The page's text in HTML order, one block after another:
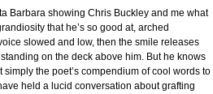
Barbara showing Chris Buckley and me what
that he’s so good at, arched
slowed and low, then the smile releases
on the deck above him. But he knows
the poet’s compendium of cool words to
held a lucid conversation about grafting